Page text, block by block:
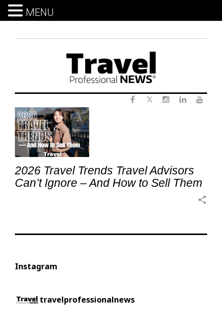
Tag:
ImmersiveTravel
2026 Travel Trends Travel Advisors
Can’t Ignore – And How to Sell Them
share
Instagram
travelprofessionalnews
MENU